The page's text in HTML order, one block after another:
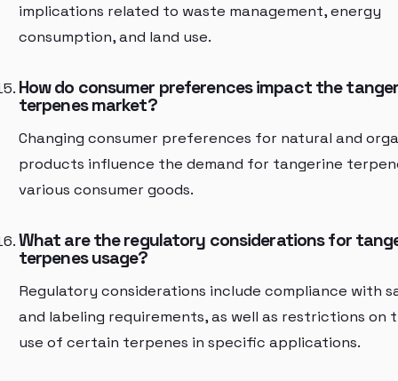
implications related to waste management, energy
consumption, and land use.
How do consumer preferences impact the
terpenes market?
Changing consumer preferences for natural and
products influence the demand for tangerine
various consumer goods.
What are the regulatory considerations for
terpenes usage?
Regulatory considerations include compliance with
and labeling requirements, as well as restrictions on
use of certain terpenes in specific applications.